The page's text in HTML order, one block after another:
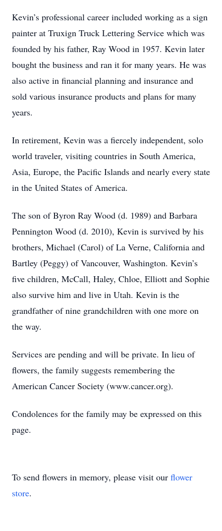
Kevin’s professional career included working as a sign
painter at Truxign Truck Lettering Service which was
founded by his father, Ray Wood in 1957. Kevin later
bought the business and ran it for many years. He was
also active in financial planning and insurance and
sold various insurance products and plans for many
years.
In retirement, Kevin was a fiercely independent, solo
world traveler, visiting countries in South America,
Asia, Europe, the Pacific Islands and nearly every state
in the United States of America.
The son of Byron Ray Wood (d. 1989) and Barbara
Pennington Wood (d. 2010), Kevin is survived by his
brothers, Michael (Carol) of La Verne, California and
Bartley (Peggy) of Vancouver, Washington. Kevin’s
five children, McCall, Haley, Chloe, Elliott and Sophie
also survive him and live in Utah. Kevin is the
grandfather of nine grandchildren with one more on
the way.
Services are pending and will be private. In lieu of
flowers, the family suggests remembering the
American Cancer Society (www.cancer.org).
Condolences for the family may be expressed on this
page.
To send flowers in memory, please visit our flower
store.